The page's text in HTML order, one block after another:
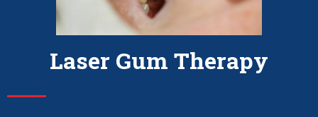
Laser Gum Therapy